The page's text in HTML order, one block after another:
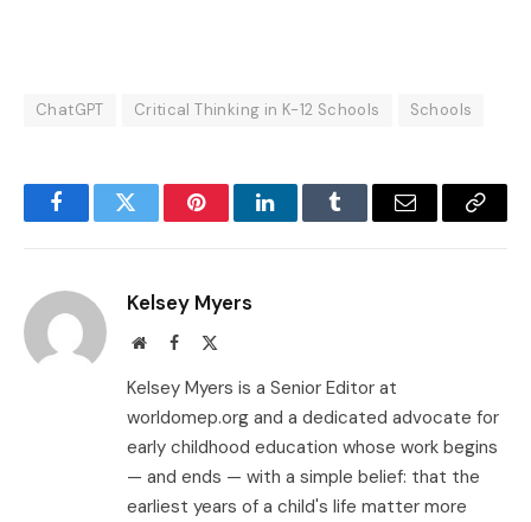
ChatGPT Critical Thinking in K-12 Schools Schools
FacebookTwitter PinterestLinkedInTumblr Email
Copy
Kelsey Myers
WebsiteFacebook
Kelsey Myers is a Senior Editor at
worldomep.org and a dedicated advocate for
early childhood education whose work begins
— and ends — with a simple belief: that the
earliest years of a child's life matter more